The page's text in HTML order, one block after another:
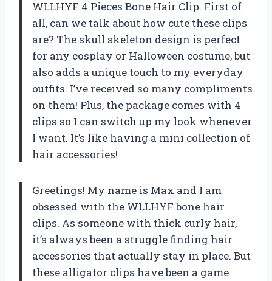
WLLHYF 4 Pieces Bone Hair Clip. First of
all, can we talk about how cute these clips
are? The skull skeleton design is perfect
for any cosplay or Halloween costume, but
also adds a unique touch to my everyday
outfits. I’ve received so many compliments
on them! Plus, the package comes with 4
clips so I can switch up my look whenever
I want. It’s like having a mini collection of
hair accessories!
Greetings! My name is Max and I am
obsessed with the WLLHYF bone hair
clips. As someone with thick curly hair,
it’s always been a struggle finding hair
accessories that actually stay in place. But
these alligator clips have been a game